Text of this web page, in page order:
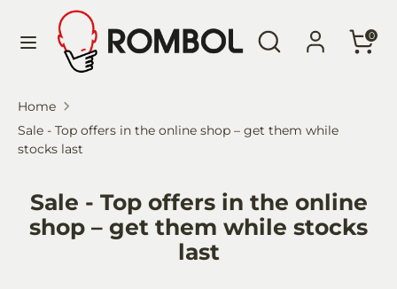
Search
Search
our
0
Language
English
our
store
Home
Sale - Top offers in the online shop – get them while
stocks last
Sale - Top offers in the online
shop – get them while stocks
last